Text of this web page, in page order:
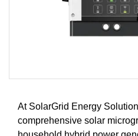
At SolarGrid Energy
comprehensive solar